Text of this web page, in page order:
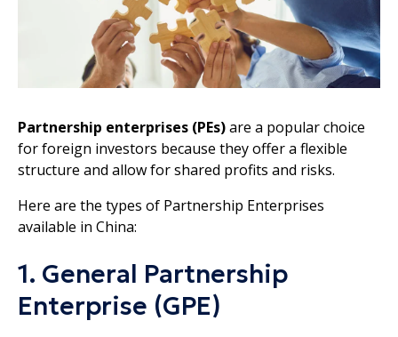
Partnership enterprises (PEs)are a popular choice
for foreign investors because they offer a flexible
structure and allow for shared profits and risks.
Here are the types of Partnership Enterprises
available in China:
1. General Partnership
Enterprise (GPE)